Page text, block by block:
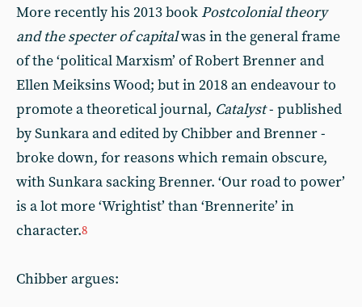
More recently his 2013 book Postcolonial theory
and the specter of capitalwas in the general frame
of the ‘political Marxism’ of Robert Brenner and
Ellen Meiksins Wood; but in 2018 an endeavour to
promote a theoretical journal, Catalyst- published
by Sunkara and edited by Chibber and Brenner -
broke down, for reasons which remain obscure,
with Sunkara sacking Brenner. ‘Our road to power’
is a lot more ‘Wrightist’ than ‘Brennerite’ in
character.8
Chibber argues: